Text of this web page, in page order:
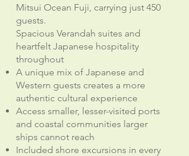
Mitsui Ocean Fuji, carrying just 450
guests.
Spacious Verandah suites and
heartfelt Japanese hospitality
throughout
A unique mix of Japanese and
Western guests creates a more
authentic cultural experience
Access smaller, lesser-visited ports
and coastal communities larger
ships cannot reach
Included shore excursions in every